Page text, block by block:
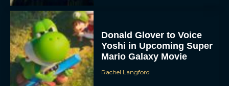
Donald Glover to Voice
Yoshi in Upcoming Super
Mario Galaxy Movie
Rachel Langford